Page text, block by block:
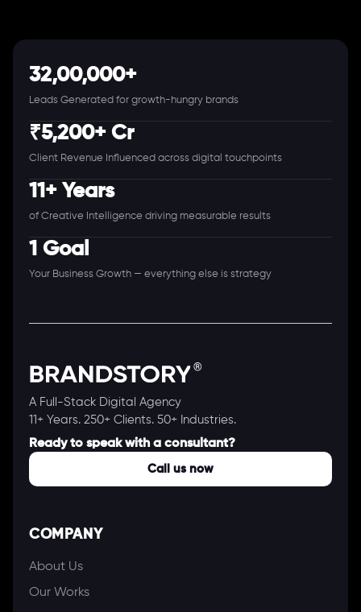
32,00,000+
Leads Generated for growth-hungry brands
₹5,200+ Cr
Client Revenue Influenced across digital touchpoints
11+ Years
of Creative Intelligence driving measurable results
1 Goal
Your Business Growth — everything else is strategy
A Full-Stack Digital Agency
11+ Years. 250+ Clients. 50+ Industries.
Ready to speak with a consultant?
Call us now
COMPANY
About Us
Our Works